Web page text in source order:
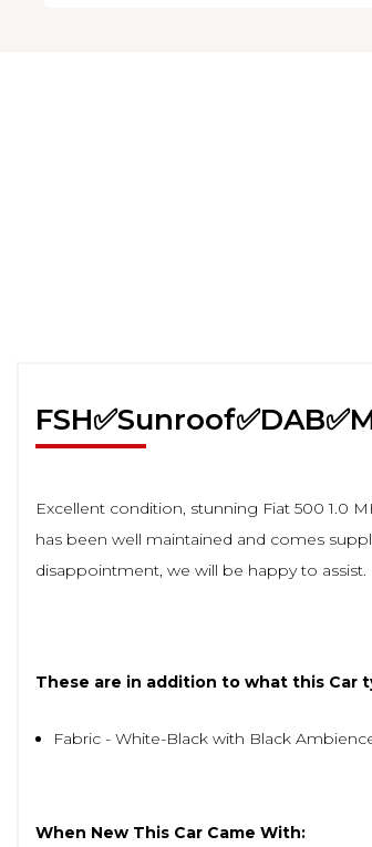
Excellent condition, stunning Fiat 500 1.0
has been well maintained and comes
disappointment, we will be happy to
These are in addition to what this Car
Fabric - White-Black with Black
When New This Car Came With: